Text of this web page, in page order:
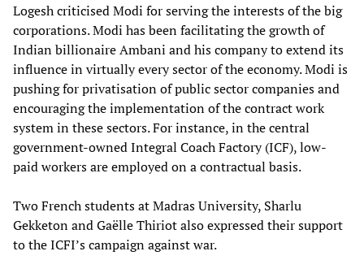
Logesh criticised Modi for serving the interests of the big
corporations. Modi has been facilitating the growth of
Indian billionaire Ambani and his company to extend its
influence in virtually every sector of the economy. Modi is
pushing for privatisation of public sector companies and
encouraging the implementation of the contract work
system in these sectors. For instance, in the central
government-owned Integral Coach Factory (ICF), low-
paid workers are employed on a contractual basis.
Two French students at Madras University, Sharlu
Gekketon and Gaëlle Thiriot also expressed their support
to the ICFI’s campaign against war.